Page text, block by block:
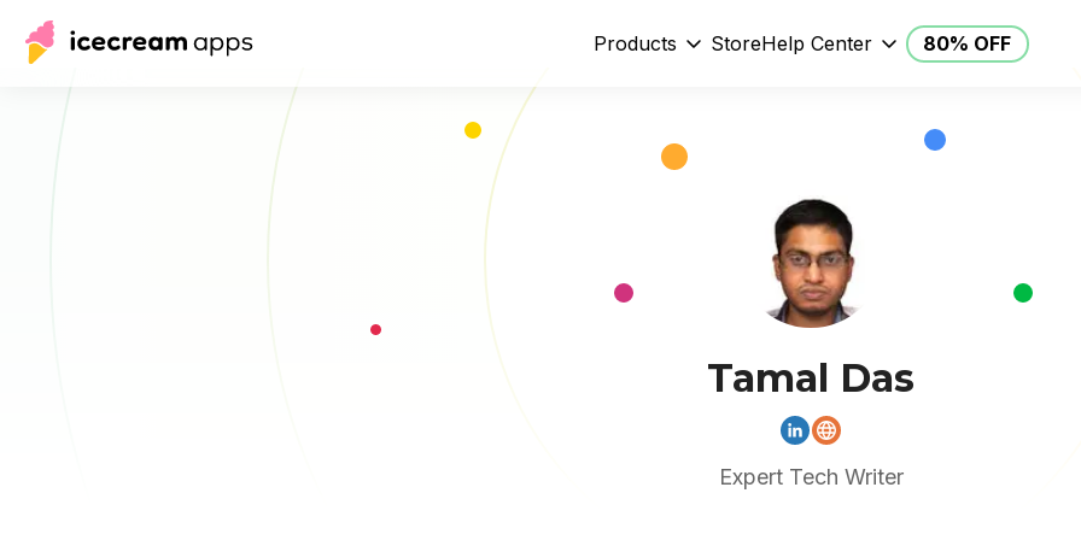
Products StoreHelp Center 80% OFF
Tamal Das
Expert Tech Writer